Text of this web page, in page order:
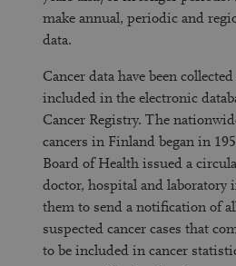
make annual, periodic and
data.
Cancer data have been
included in the electronic
Cancer Registry. The
cancers in Finland began in
Board of Health issued a
doctor, hospital and laboratory
them to send a notification of
suspected cancer cases that
to be included in cancer